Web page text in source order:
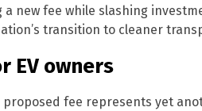
new fee while slashing
transition to cleaner
EV owners
proposed fee represents yet